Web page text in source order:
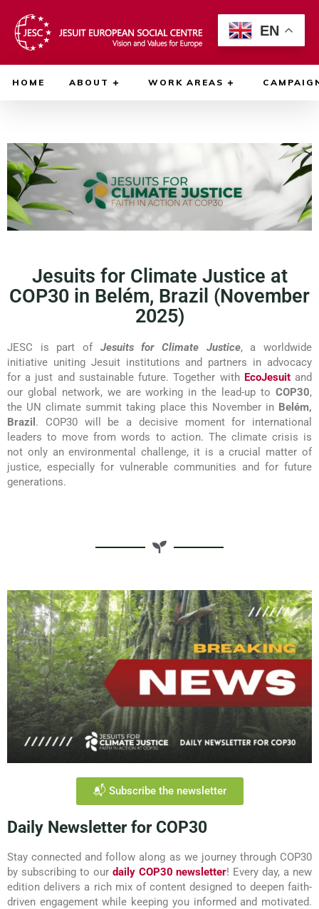
HOME ABOUT WORK AREAS
Jesuits for Climate Justice at
COP30 in Belém, Brazil (November
2025)
JESC is part of Jesuits for Climate Justice, a worldwide
initiative uniting Jesuit institutions and partners in advocacy
for a just and sustainable future. Together with EcoJesuit and
our global network, we are working in the lead-up to COP30,
the UN climate summit taking place this November in Belém,
Brazil . COP30 will be a decisive moment for international
leaders to move from words to action. The climate crisis is
not only an environmental challenge, it is a crucial matter of
justice, especially for vulnerable communities and for future
generations.
📬 Subscribe the newsletter
Daily Newsletter for COP30
Stay connected and follow along as we journey through COP30
by subscribing to our daily COP30 newsletter! Every day, a new
edition delivers a rich mix of content designed to deepen faith-
driven engagement while keeping you informed and motivated.
EN